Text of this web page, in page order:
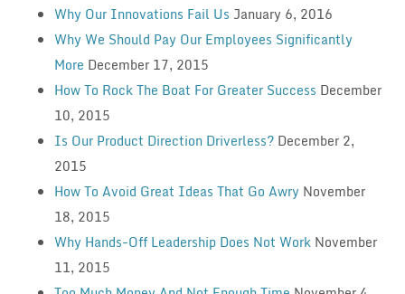
Why Our Innovations Fail Us January 6, 2016
Why We Should Pay Our Employees Significantly
More December 17, 2015
How To Rock The Boat For Greater Success December
10, 2015
Is Our Product Direction Driverless? December 2,
2015
How To Avoid Great Ideas That Go Awry November
18, 2015
Why Hands-Off Leadership Does Not Work November
11, 2015